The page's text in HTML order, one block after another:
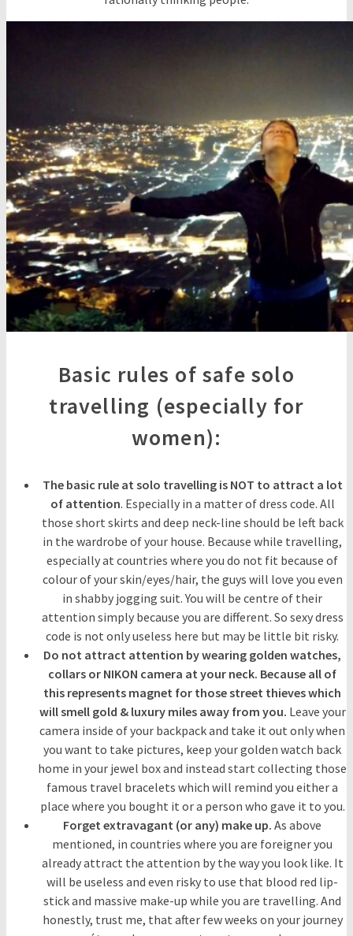
Basic rules of safe solo
travelling (especially for
women):
The basic rule at solo travelling is NOT to attract a lot
of attention. Especially in a matter of dress code. All
those short skirts and deep neck-line should be left back
in the wardrobe of your house. Because while travelling,
especially at countries where you do not fit because of
colour of your skin/eyes/hair, the guys will love you even
in shabby jogging suit. You will be centre of their
attention simply because you are different. So sexy dress
code is not only useless here but may be little bit risky.
Do not attract attention by wearing golden watches,
collars or NIKON camera at your neck. Because all of
this represents magnet for those street thieves which
will smell gold & luxury miles away from you. Leave your
camera inside of your backpack and take it out only when
you want to take pictures, keep your golden watch back
home in your jewel box and instead start collecting those
famous travel bracelets which will remind you either a
place where you bought it or a person who gave it to you.
Forget extravagant (or any) make up. As above
mentioned, in countries where you are foreigner you
already attract the attention by the way you look like. It
will be useless and even risky to use that blood red lip-
stick and massive make-up while you are travelling. And
honestly, trust me, that after few weeks on your journey